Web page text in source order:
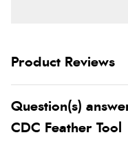
Product Reviews
Question(s)
CDC Feather Tool